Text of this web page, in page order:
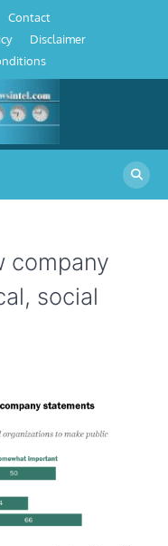
Contact
Disclaimer
company
social